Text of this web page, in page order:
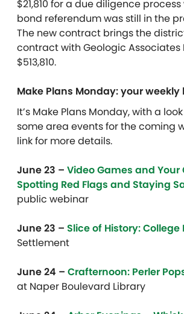
$21,810 for a due diligence
bond referendum was still in the
The new contract brings the
contract with Geologic Associates
$513,810.
Make Plans Monday: your weekly
It’s Make Plans Monday, with a
some area events for the coming
link for more details.
June 23 – Video Games and Your
Spotting Red Flags and Staying
public webinar
June 23 – Slice of History: College
Settlement
June 24 – Crafternoon: Perler
at Naper Boulevard Library